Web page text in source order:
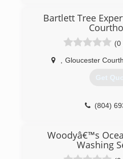
Bartlett Tree
(0
Gloucester
Get
(804)
Woodyâ€™s
Washing